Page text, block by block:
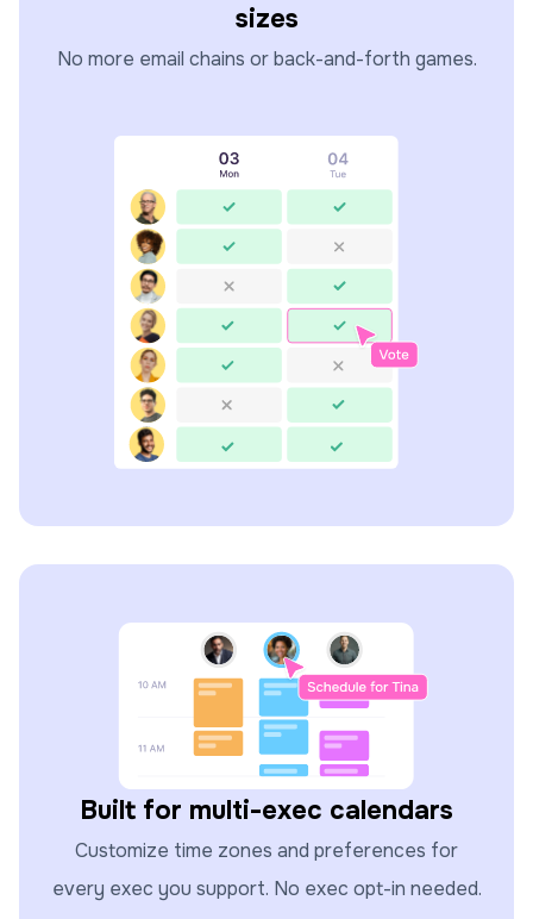
sizes
No more email chains or back-and-forth games.
Built for multi-exec calendars
Customize time zones and preferences for
every exec you support. No exec opt-in needed.